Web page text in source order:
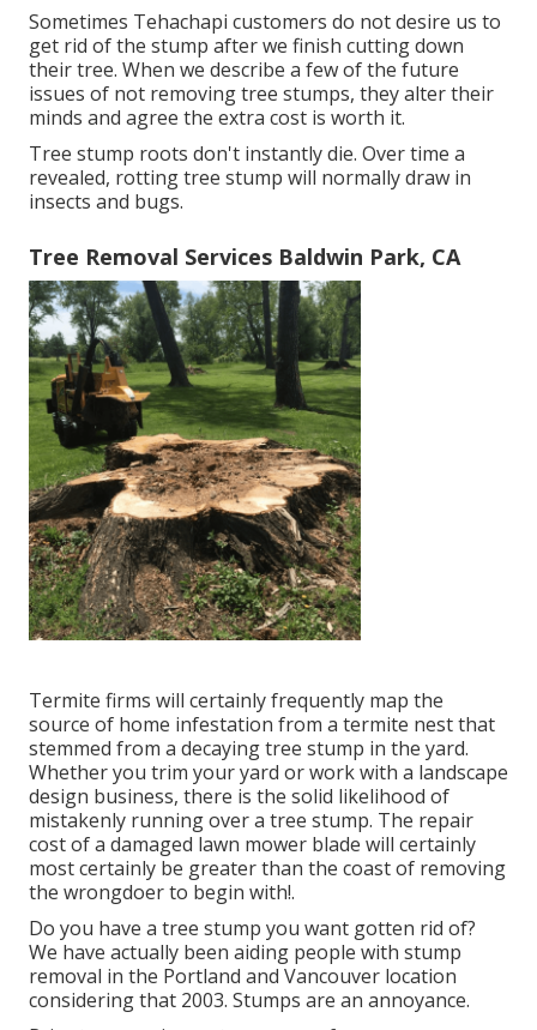
Sometimes Tehachapi customers do not desire us to
get rid of the stump after we finish cutting down
their tree. When we describe a few of the future
issues of not removing tree stumps, they alter their
minds and agree the extra cost is worth it.
Tree stump roots don't instantly die. Over time a
revealed, rotting tree stump will normally draw in
insects and bugs.
Tree Removal Services Baldwin Park, CA
Termite firms will certainly frequently map the
source of home infestation from a termite nest that
stemmed from a decaying tree stump in the yard.
Whether you trim your yard or work with a landscape
design business, there is the solid likelihood of
mistakenly running over a tree stump. The repair
cost of a damaged lawn mower blade will certainly
most certainly be greater than the coast of removing
the wrongdoer to begin with!.
Do you have a tree stump you want gotten rid of?
We have actually been aiding people with stump
removal in the Portland and Vancouver location
considering that 2003. Stumps are an annoyance.